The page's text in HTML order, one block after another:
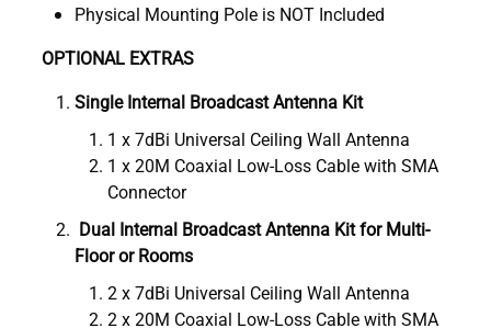
Physical Mounting Pole is NOT Included
OPTIONAL EXTRAS
Single Internal Broadcast Antenna Kit
1 x 7dBi Universal Ceiling Wall Antenna
1 x 20M Coaxial Low-Loss Cable with SMA
Connector
Dual Internal Broadcast Antenna Kit for Multi-
Floor or Rooms
2 x 7dBi Universal Ceiling Wall Antenna
2 x 20M Coaxial Low-Loss Cable with SMA